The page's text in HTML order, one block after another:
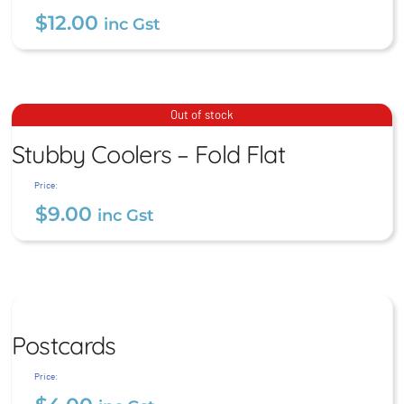
Stitched
$12.00
$12.00 inc Gst
Out of stock
Stubby Coolers – Fold Flat
$9.00 inc Gst
Stubby Coolers – Fold Flat
Price:
$9.00 inc Gst
Postcards
Price: